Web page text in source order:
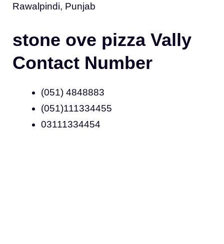
Rawalpindi, Punjab
stone ove pizza Vally
Contact Number
(051) 4848883
(051)111334455
03111334454